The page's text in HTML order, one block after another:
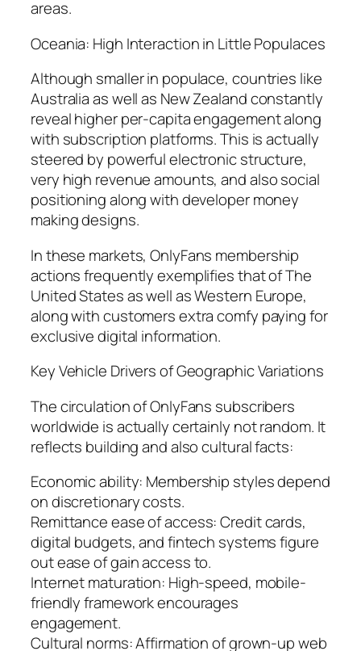
areas.
Oceania: High Interaction in Little Populaces
Although smaller in populace, countries like
Australia as well as New Zealand constantly
reveal higher per-capita engagement along
with subscription platforms. This is actually
steered by powerful electronic structure,
very high revenue amounts, and also social
positioning along with developer money
making designs.
In these markets, OnlyFans membership
actions frequently exemplifies that of The
United States as well as Western Europe,
along with customers extra comfy paying for
exclusive digital information.
Key Vehicle Drivers of Geographic Variations
The circulation of OnlyFans subscribers
worldwide is actually certainly not random. It
reflects building and also cultural facts:
Economic ability: Membership styles depend
on discretionary costs.
Remittance ease of access: Credit cards,
digital budgets, and fintech systems figure
out ease of gain access to.
Internet maturation: High-speed, mobile-
friendly framework encourages
engagement.
Cultural norms: Affirmation of grown-up web